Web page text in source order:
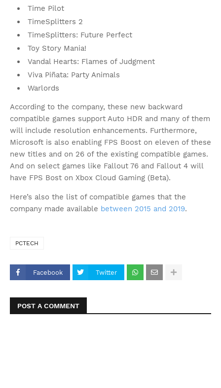
Time Pilot
TimeSplitters 2
TimeSplitters: Future Perfect
Toy Story Mania!
Vandal Hearts: Flames of Judgment
Viva Piñata: Party Animals
Warlords
According to the company, these new backward
compatible games support Auto HDR and many of them
will include resolution enhancements. Furthermore,
Microsoft is also enabling FPS Boost on eleven of these
new titles and on 26 of the existing compatible games.
And on select games like Fallout 76 and Fallout 4 will
have FPS Bost on Xbox Cloud Gaming (Beta).
Here’s also the list of compatible games that the
company made available between 2015 and 2019.
PCTECH
Facebook Twitter
POST A COMMENT